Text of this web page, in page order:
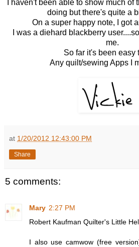
I haven't been able to show much of
doing but there's quite a
On a super happy note, I got
I was a diehard blackberry
me.
So far it's been easy
Any quilt/sewing Apps I
at 1/20/2012 12:43:00 PM
Share
5 comments:
Mary 2:27 PM
Robert Kaufman Quilter's Little
I also use camwow (free